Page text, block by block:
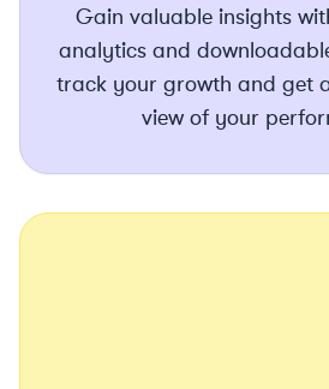
Gain valuable insights
analytics and
track your growth and get
view of your